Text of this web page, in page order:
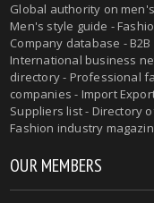
Global authority on
Men's style guide -
Company database -
International business
directory - Professional
companies - Import
Suppliers list - Directory
Fashion industry
OUR MEMBERS